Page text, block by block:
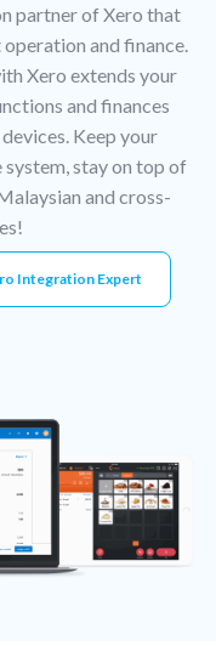
partner of Xero that
and finance.
Xero extends your
and finances
Keep your
stay on top of
and cross-
Integration Expert